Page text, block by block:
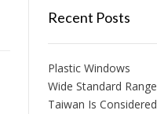
Recent Posts
Plastic Windows
Wide Standard Range
Taiwan Is Considered